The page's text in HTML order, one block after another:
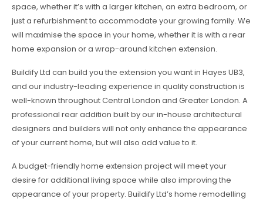
space, whether it’s with a larger kitchen, an extra bedroom, or
just a refurbishment to accommodate your growing family. We
will maximise the space in your home, whether it is with a rear
home expansion or a wrap-around kitchen extension.
Buildify Ltd can build you the extension you want in Hayes UB3,
and our industry-leading experience in quality construction is
well-known throughout Central London and Greater London. A
professional rear addition built by our in-house architectural
designers and builders will not only enhance the appearance
of your current home, but will also add value to it.
A budget-friendly home extension project will meet your
desire for additional living space while also improving the
appearance of your property. Buildify Ltd’s home remodelling